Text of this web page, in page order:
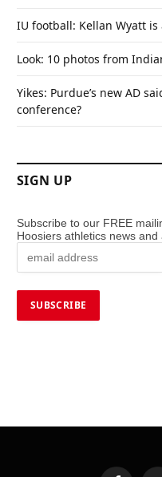
IU football: Kellan Wyatt
Look: 10 photos from
Yikes: Purdue’s new AD
conference?
SIGN UP
Subscribe to our FREE
Hoosiers athletics news and